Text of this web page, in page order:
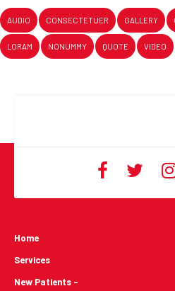
AUDIO CONSECTETUER GALLERY
LORAM NONUMMY QUOTE VIDEO
Home
Services
New Patients -